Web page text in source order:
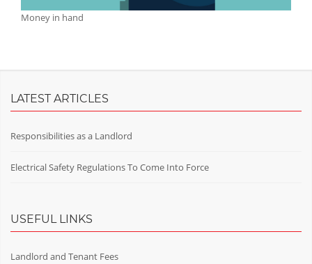
Money in hand
LATEST ARTICLES
Responsibilities as a Landlord
Electrical Safety Regulations To Come Into Force
USEFUL LINKS
Landlord and Tenant Fees